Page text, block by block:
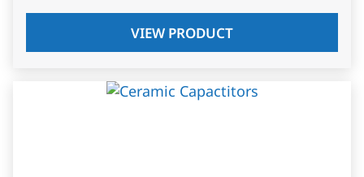
VIEW PRODUCT